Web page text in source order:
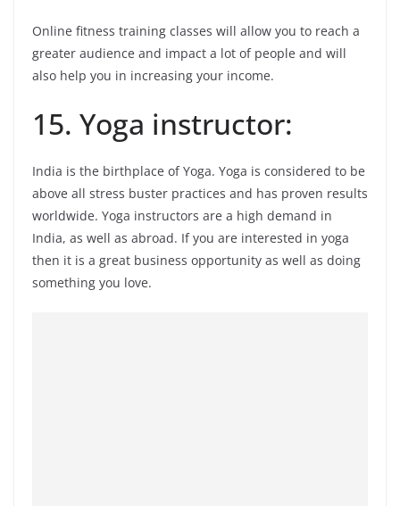
Online fitness training classes will allow you to reach a
greater audience and impact a lot of people and will
also help you in increasing your income.
15. Yoga instructor:
India is the birthplace of Yoga. Yoga is considered to be
above all stress buster practices and has proven results
worldwide. Yoga instructors are a high demand in
India, as well as abroad. If you are interested in yoga
then it is a great business opportunity as well as doing
something you love.